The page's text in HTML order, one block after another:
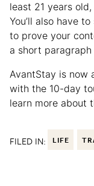
least 21 years
You’ll also have
to prove your
a short
AvantStay is now
with the 10-day
learn more about
FILED IN: LIFE